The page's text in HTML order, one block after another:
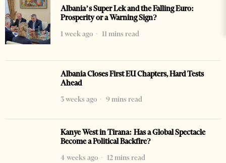
Albania’s Super Lek and the Falling Euro:
Prosperity or a Warning Sign?
1 week ago
11 mins read
Albania Closes First EU Chapters, Hard Tests
Ahead
3 weeks ago
9 mins read
Kanye West in Tirana: Has a Global Spectacle
Become a Political Backfire?
4 weeks ago
12 mins read